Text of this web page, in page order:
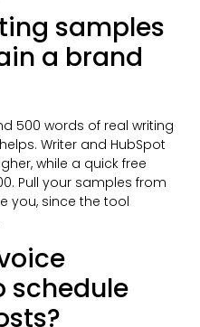
samples
a brand
500 words of real writing
Writer and HubSpot
while a quick free
Pull your samples from
you, since the tool
schedule